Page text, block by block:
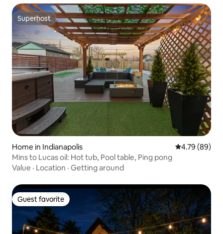
Superhost
Superhost
Home in Indianapolis 4.79 out of 5
4.79 (89)
Mins to Lucas oil: Hot tub, Pool table, Ping pong
Value · Location · Getting around
Guest favorite
Guest favorite